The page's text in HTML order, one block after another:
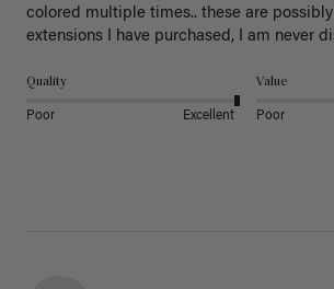
colored multiple times.. these are
extensions I have purchased, I am never
Quality
Poor Excellent
Value
Poor